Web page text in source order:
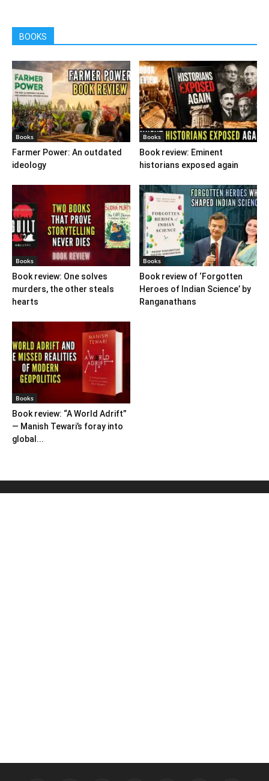
BOOKS
Books
Farmer Power: An outdated
ideology
Books
Book review: Eminent
historians exposed again
Books
Book review: One solves
murders, the other steals
hearts
Books
Book review of ‘Forgotten
Heroes of Indian Science’ by
Ranganathans
Books
Book review: “A World Adrift”
— Manish Tewari’s foray into
global...